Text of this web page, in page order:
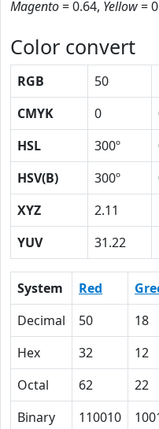
Magento= 0.64, Yellow=
Color convert
RGB 50
CMYK
0
HSL
300º
HSV(B)
300º
XYZ
2.11
YUV
31.22
System Red
Decimal
50 18
Hex
32 12
Octal
62 22
Binary
110010